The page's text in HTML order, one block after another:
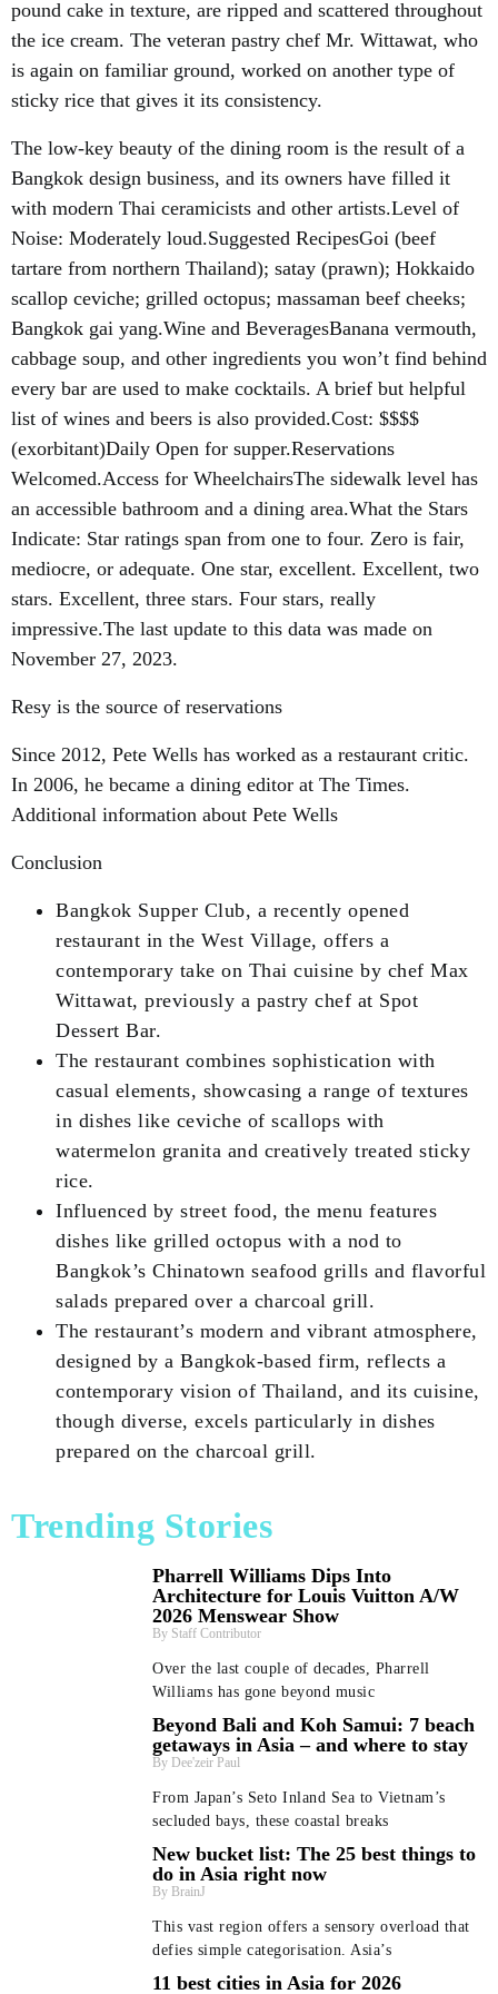
pound cake in texture, are ripped and scattered throughout
the ice cream. The veteran pastry chef Mr. Wittawat, who
is again on familiar ground, worked on another type of
sticky rice that gives it its consistency.
The low-key beauty of the dining room is the result of a
Bangkok design business, and its owners have filled it
with modern Thai ceramicists and other artists.Level of
Noise: Moderately loud.Suggested RecipesGoi (beef
tartare from northern Thailand); satay (prawn); Hokkaido
scallop ceviche; grilled octopus; massaman beef cheeks;
Bangkok gai yang.Wine and BeveragesBanana vermouth,
cabbage soup, and other ingredients you won’t find behind
every bar are used to make cocktails. A brief but helpful
list of wines and beers is also provided.Cost: $$$$
(exorbitant)Daily Open for supper.Reservations
Welcomed.Access for WheelchairsThe sidewalk level has
an accessible bathroom and a dining area.What the Stars
Indicate: Star ratings span from one to four. Zero is fair,
mediocre, or adequate. One star, excellent. Excellent, two
stars. Excellent, three stars. Four stars, really
impressive.The last update to this data was made on
November 27, 2023.
Resy is the source of reservations
Since 2012, Pete Wells has worked as a restaurant critic.
In 2006, he became a dining editor at The Times.
Additional information about Pete Wells
Conclusion
Bangkok Supper Club, a recently opened
restaurant in the West Village, offers a
contemporary take on Thai cuisine by chef Max
Wittawat, previously a pastry chef at Spot
Dessert Bar.
The restaurant combines sophistication with
casual elements, showcasing a range of textures
in dishes like ceviche of scallops with
watermelon granita and creatively treated sticky
rice.
Influenced by street food, the menu features
dishes like grilled octopus with a nod to
Bangkok’s Chinatown seafood grills and flavorful
salads prepared over a charcoal grill.
The restaurant’s modern and vibrant atmosphere,
designed by a Bangkok-based firm, reflects a
contemporary vision of Thailand, and its cuisine,
though diverse, excels particularly in dishes
prepared on the charcoal grill.
Trending Stories
Pharrell Williams Dips Into
Architecture for Louis Vuitton A/W
2026 Menswear Show
Staff Contributor
Over the last couple of decades, Pharrell
Williams has gone beyond music
Beyond Bali and Koh Samui: 7 beach
getaways in Asia – and where to stay
Dee'zeir Paul
From Japan’s Seto Inland Sea to Vietnam’s
secluded bays, these coastal breaks
New bucket list: The 25 best things to
do in Asia right now
BrainJ
This vast region offers a sensory overload that
defies simple categorisation. Asia’s
11 best cities in Asia for 2026